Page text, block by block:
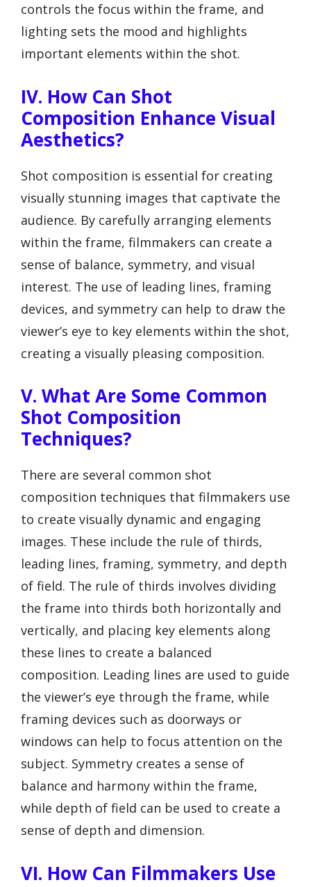
controls the focus within the frame, and
lighting sets the mood and highlights
important elements within the shot.
IV. How Can Shot
Composition Enhance Visual
Aesthetics?
Shot composition is essential for creating
visually stunning images that captivate the
audience. By carefully arranging elements
within the frame, filmmakers can create a
sense of balance, symmetry, and visual
interest. The use of leading lines, framing
devices, and symmetry can help to draw the
viewer’s eye to key elements within the shot,
creating a visually pleasing composition.
V. What Are Some Common
Shot Composition
Techniques?
There are several common shot
composition techniques that filmmakers use
to create visually dynamic and engaging
images. These include the rule of thirds,
leading lines, framing, symmetry, and depth
of field. The rule of thirds involves dividing
the frame into thirds both horizontally and
vertically, and placing key elements along
these lines to create a balanced
composition. Leading lines are used to guide
the viewer’s eye through the frame, while
framing devices such as doorways or
windows can help to focus attention on the
subject. Symmetry creates a sense of
balance and harmony within the frame,
while depth of field can be used to create a
sense of depth and dimension.
VI. How Can Filmmakers Use